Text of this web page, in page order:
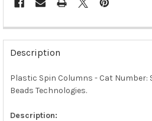
FREQUENTLY
BOUGHT
TOGETHER:
SELECT
Description
Plastic Spin Columns - Cat Number:
Beads Technologies.
Description: